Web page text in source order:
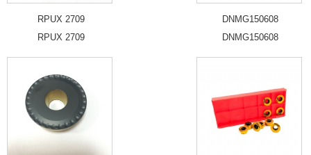
RPUX 2709
RPUX 2709
DNMG150608
DNMG150608